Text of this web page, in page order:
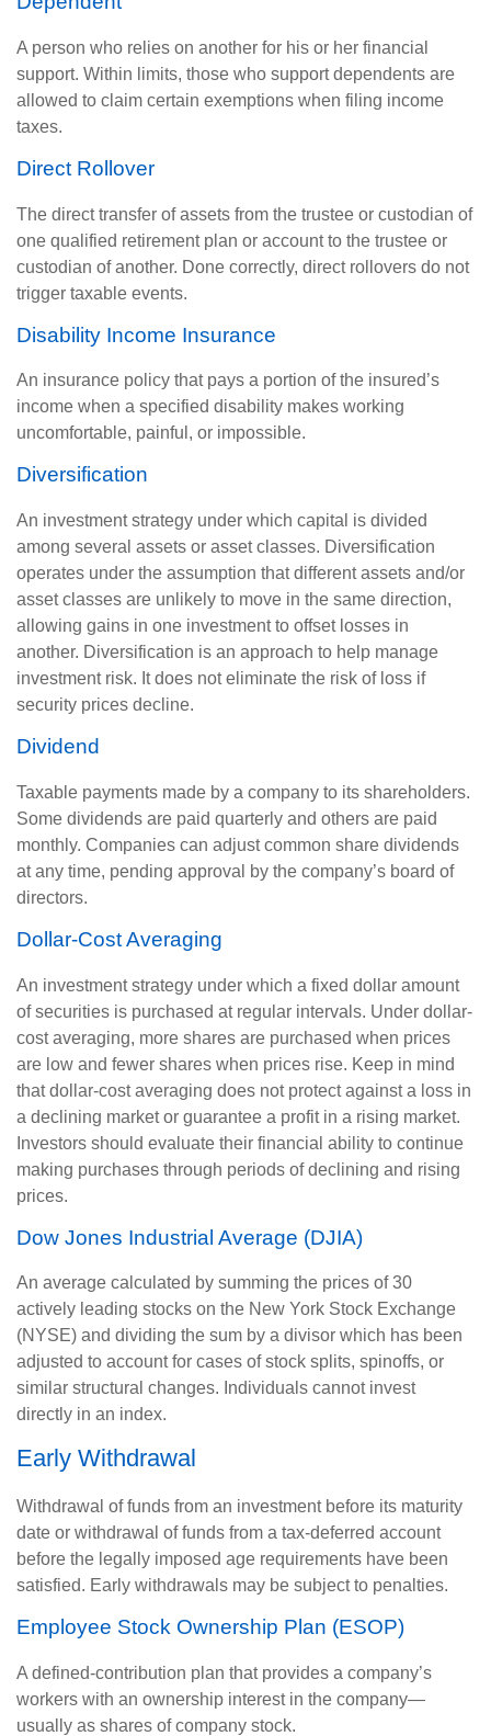
A person who relies on another for his or her financial
support. Within limits, those who support dependents are
allowed to claim certain exemptions when filing income
taxes.
Direct Rollover
The direct transfer of assets from the trustee or custodian of
one qualified retirement plan or account to the trustee or
custodian of another. Done correctly, direct rollovers do not
trigger taxable events.
Disability Income Insurance
An insurance policy that pays a portion of the insured’s
income when a specified disability makes working
uncomfortable, painful, or impossible.
Diversification
An investment strategy under which capital is divided
among several assets or asset classes. Diversification
operates under the assumption that different assets and/or
asset classes are unlikely to move in the same direction,
allowing gains in one investment to offset losses in
another. Diversification is an approach to help manage
investment risk. It does not eliminate the risk of loss if
security prices decline.
Dividend
Taxable payments made by a company to its shareholders.
Some dividends are paid quarterly and others are paid
monthly. Companies can adjust common share dividends
at any time, pending approval by the company’s board of
directors.
Dollar-Cost Averaging
An investment strategy under which a fixed dollar amount
of securities is purchased at regular intervals. Under dollar-
cost averaging, more shares are purchased when prices
are low and fewer shares when prices rise. Keep in mind
that dollar-cost averaging does not protect against a loss in
a declining market or guarantee a profit in a rising market.
Investors should evaluate their financial ability to continue
making purchases through periods of declining and rising
prices.
Dow Jones Industrial Average (DJIA)
An average calculated by summing the prices of 30
actively leading stocks on the New York Stock Exchange
(NYSE) and dividing the sum by a divisor which has been
adjusted to account for cases of stock splits, spinoffs, or
similar structural changes. Individuals cannot invest
directly in an index.
Early Withdrawal
Withdrawal of funds from an investment before its maturity
date or withdrawal of funds from a tax-deferred account
before the legally imposed age requirements have been
satisfied. Early withdrawals may be subject to penalties.
Employee Stock Ownership Plan (ESOP)
A defined-contribution plan that provides a company’s
workers with an ownership interest in the company—
usually as shares of company stock.